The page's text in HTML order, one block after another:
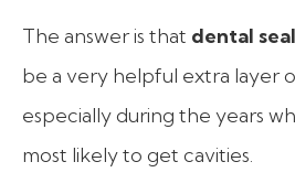
The answer is that dental
be a very helpful extra
especially during the years
most likely to get cavities.